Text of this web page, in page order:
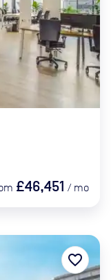
£46,451 / mo
favorite_border